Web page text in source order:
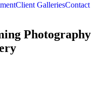
Client GalleriesContact
Photography